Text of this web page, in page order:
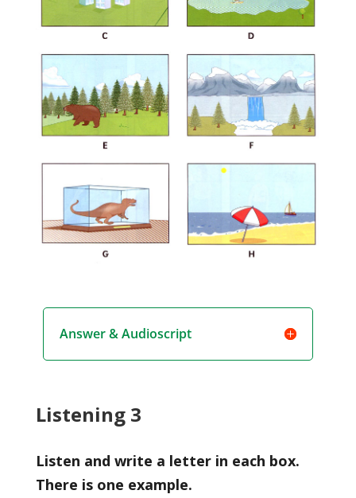
Answer & Audioscript
Listening 3
Listen and write a letter in each box.
There is one example.